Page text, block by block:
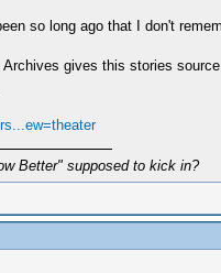
so long ago that I don't
gives this stories
Better" supposed to kick in?